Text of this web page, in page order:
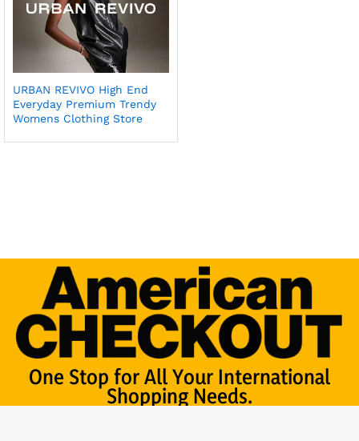
URBAN REVIVO High End
Everyday Premium Trendy
Womens Clothing Store
One Stop for All Your International
Shopping Needs.